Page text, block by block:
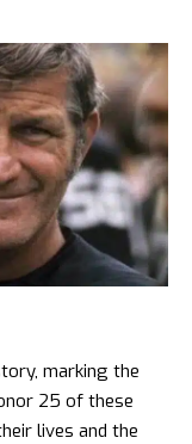
marking the
25 of these
lives and the